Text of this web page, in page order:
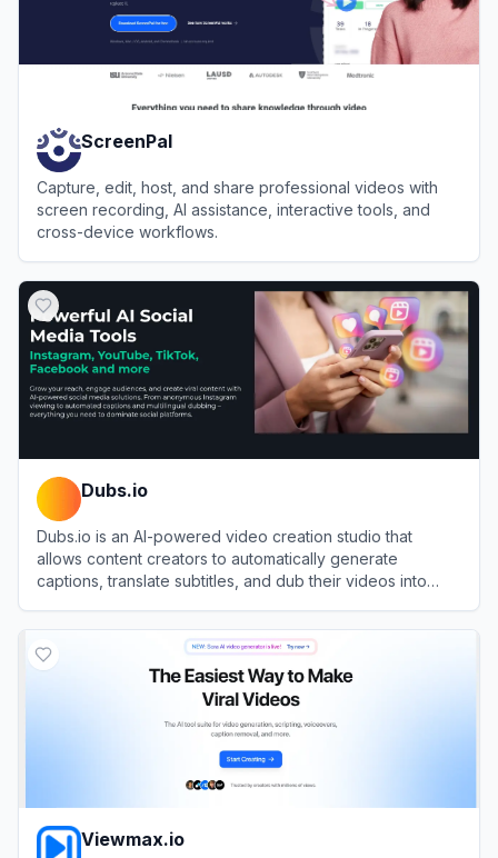
ScreenPal
Capture, edit, host, and share professional videos with
screen recording, AI assistance, interactive tools, and
cross-device workflows.
Dubs.io
Dubs.io is an AI-powered video creation studio that
allows content creators to automatically generate
captions, translate subtitles, and dub their videos into
Viewmax.io